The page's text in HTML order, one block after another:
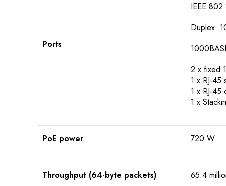
Ports
IEEE
Duplex:
2 x fixed
1 x RJ-45
1 x RJ-45
1 x
PoE power 720 W
Throughput (64-byte packets) 65.4